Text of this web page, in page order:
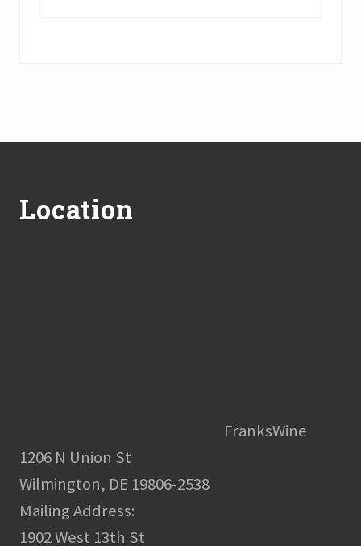
Location
FranksWine
1206 N Union St
Wilmington, DE 19806-2538
Mailing Address:
1902 West 13th St